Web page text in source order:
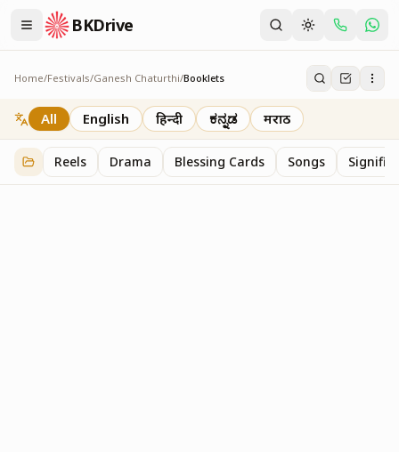
BKDrive
Home/Festivals/Ganesh Chaturthi/Booklets
Booklets
2 itemsinGanesh Chaturthi
All English हिन्दी ಕನ್ನಡ मराठी
Reels Drama Blessing Cards Songs